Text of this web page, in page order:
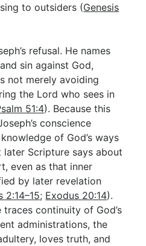
to outsiders (Genesis
refusal. He names
sin against God,
not merely avoiding
the Lord who sees in
51:4). Because this
conscience
of God’s ways
Scripture says about
even as that inner
by later revelation
2:14–15; Exodus 20:14).
continuity of God’s
administrations, the
loves truth, and